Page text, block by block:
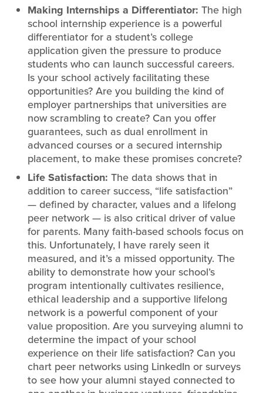
Making Internships a Differentiator: The high
school internship experience is a powerful
differentiator for a student’s college
application given the pressure to produce
students who can launch successful careers.
Is your school actively facilitating these
opportunities? Are you building the kind of
employer partnerships that universities are
now scrambling to create? Can you offer
guarantees, such as dual enrollment in
advanced courses or a secured internship
placement, to make these promises concrete?
Life Satisfaction: The data shows that in
addition to career success, “life satisfaction”
— defined by character, values and a lifelong
peer network — is also critical driver of value
for parents. Many faith-based schools focus on
this. Unfortunately, I have rarely seen it
measured, and it’s a missed opportunity. The
ability to demonstrate how your school’s
program intentionally cultivates resilience,
ethical leadership and a supportive lifelong
network is a powerful component of your
value proposition. Are you surveying alumni to
determine the impact of your school
experience on their life satisfaction? Can you
chart peer networks using LinkedIn or surveys
to see how your alumni stayed connected to